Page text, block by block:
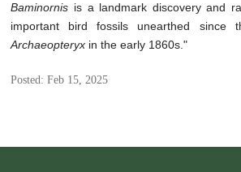
Baminornis is a landmark discovery and
important bird fossils unearthed since
Archaeopteryx in the early 1860s."
Posted: Feb 15, 2025